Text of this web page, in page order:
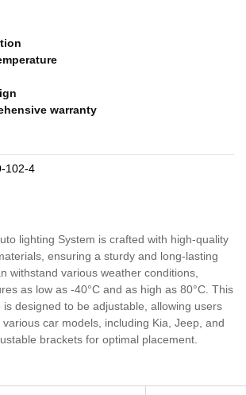
warranty
102-4
lighting System is crafted with high-quality
ensuring a sturdy and long-lasting
withstand various weather conditions,
as low as -40°C and as high as 80°C. This
is designed to be adjustable, allowing users
car models, including Kia, Jeep, and
brackets for optimal placement.